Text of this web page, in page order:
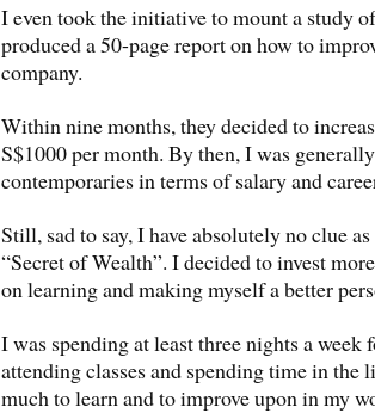
I even took the initiative to mount a study
produced a 50-page report on how to
company.
Within nine months, they decided to
S$1000 per month. By then, I was
contemporaries in terms of salary and
Still, sad to say, I have absolutely no clue
“Secret of Wealth”. I decided to invest
on learning and making myself a better
I was spending at least three nights a week
attending classes and spending time in the
much to learn and to improve upon in my